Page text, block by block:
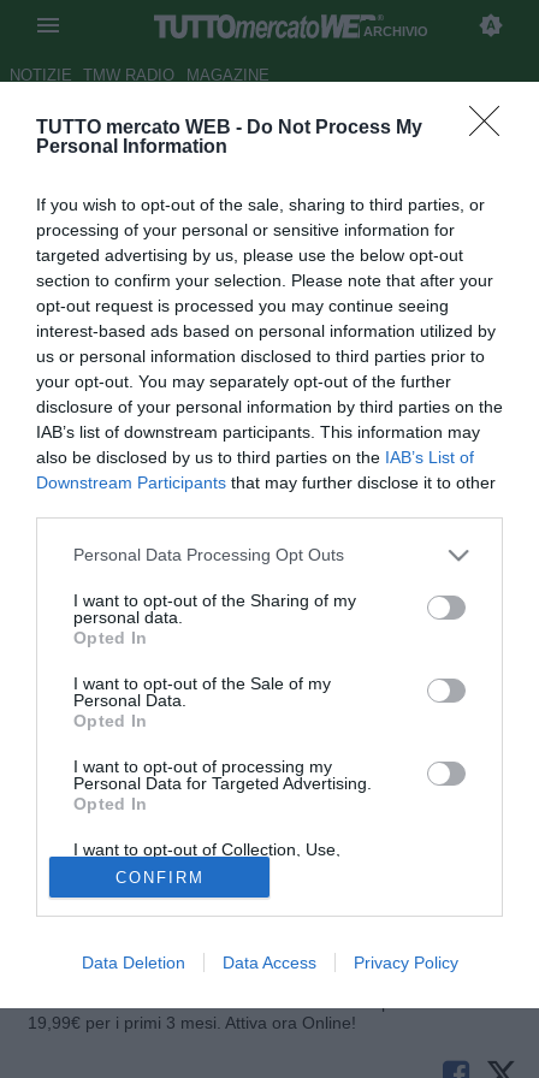
TUTTO mercato WEB - Do Not Process My
Personal Information
If you wish to opt-out of the sale, sharing to third parties, or
processing of your personal or sensitive information for
targeted advertising by us, please use the below opt-out
section to confirm your selection. Please note that after your
opt-out request is processed you may continue seeing
interest-based ads based on personal information utilized by
us or personal information disclosed to third parties prior to
your opt-out. You may separately opt-out of the further
disclosure of your personal information by third parties on the
IAB’s list of downstream participants. This information may
also be disclosed by us to third parties on the IAB’s List of
Downstream Participants that may further disclose it to other
Personal Data Processing Opt Outs
I want to opt-out of the Sharing of my
personal data.
Opted In
I want to opt-out of the Sale of my
Personal Data.
Opted In
I want to opt-out of processing my
Personal Data for Targeted Advertising.
Opted In
I want to opt-out of Collection, Use,
Retention, Sale, and/or Sharing of my
Personal Data that Is Unrelated with the
Purposes for which it was collected.
Opted Out
CONFIRM
Data Deletion Data Access Privacy Policy
ARCHIVIO
NOTIZIE TMW RADIO MAGAZINE
Real Oviedo, un mese di stop
Autore Gianluca Losco
14.11.2012 11:00
vedi letture
Xavi Moré, giocatore in forza al Real Oviedo, sarà assente
dai campi di gioco per circa un mese. Nell'ultima partita il
centrocampista ha riportato lo stiramento di secondo grado
19,99€ per i primi 3 mesi. Attiva ora Online!